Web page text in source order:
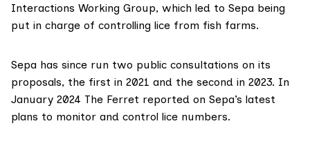
Interactions Working Group, which led to Sepa being
put in charge of controlling lice from fish farms.
Sepa has since run two public consultations on its
proposals, the first in 2021 and the second in 2023. In
January 2024 The Ferret reported on Sepa’s latest
plans to monitor and control lice numbers.